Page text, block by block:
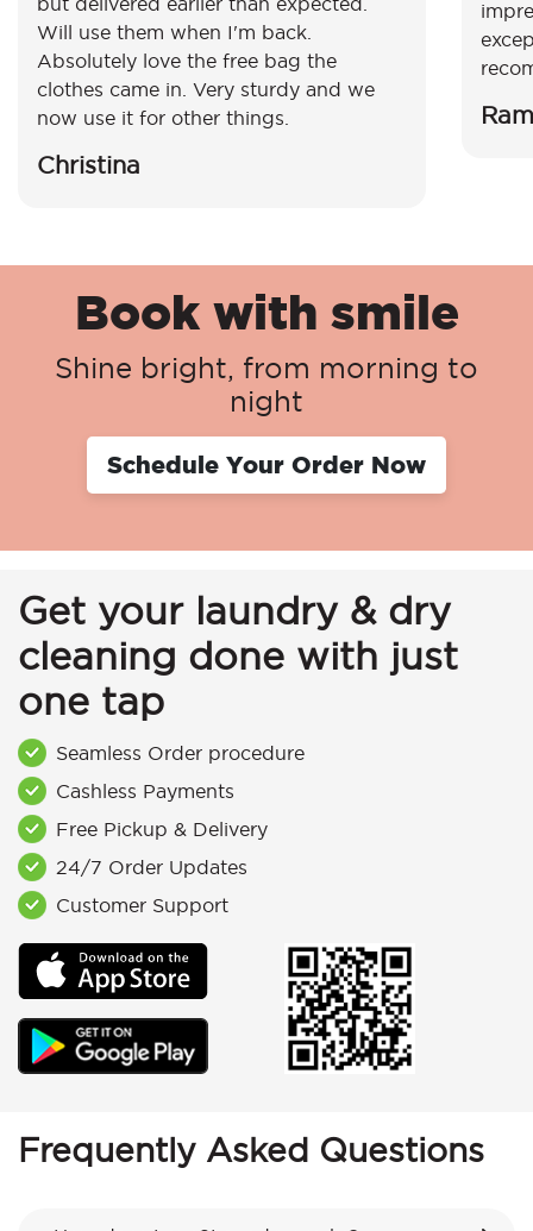
Will use them when I'm back.
Absolutely love the free bag the
clothes came in. Very sturdy and we
now use it for other things.
Christina
Book with smile
Shine bright, from morning to
night
Schedule Your Order Now
Get your laundry & dry
cleaning done with just
one tap
Seamless Order procedure
Cashless Payments
Free Pickup & Delivery
24/7 Order Updates
Customer Support
Frequently Asked Questions